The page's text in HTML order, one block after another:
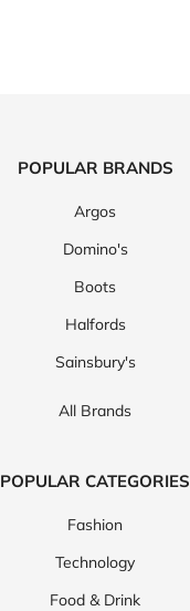
POPULAR BRANDS
Argos
Domino's
Boots
Halfords
Sainsbury's
All Brands
POPULAR CATEGORIES
Fashion
Technology
Food & Drink